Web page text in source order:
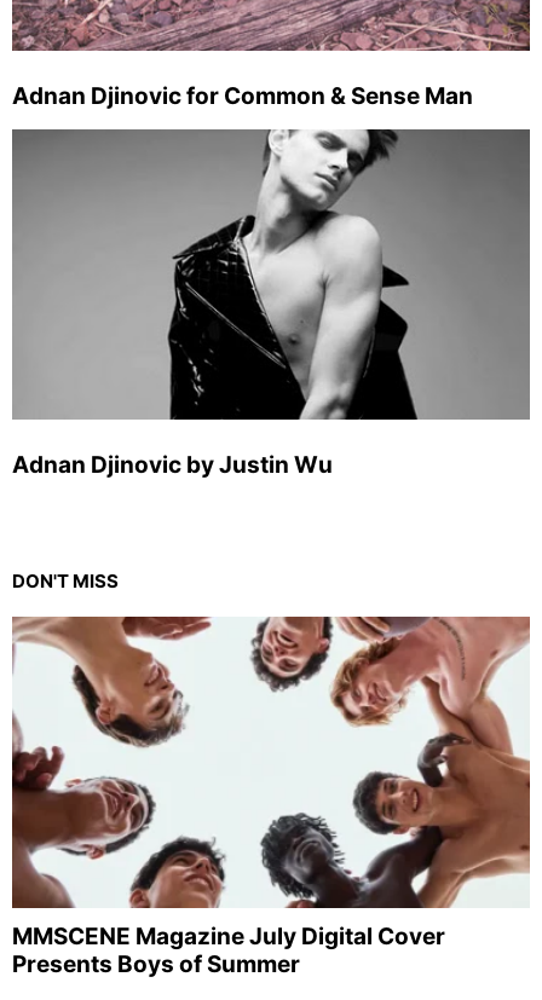
Adnan Djinovic for Common & Sense Man
Adnan Djinovic by Justin Wu
DON'T MISS
MMSCENE Magazine July Digital Cover
Presents Boys of Summer